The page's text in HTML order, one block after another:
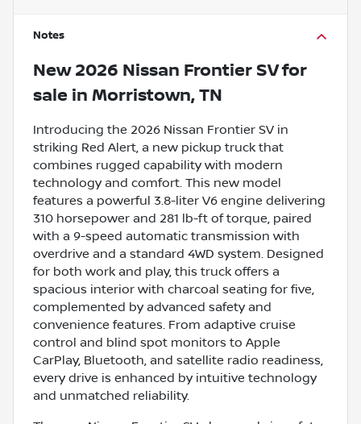
Notes
New 2026 Nissan Frontier SVfor
sale in Morristown, TN
Introducing the 2026 Nissan Frontier SV in
striking Red Alert, a new pickup truck that
combines rugged capability with modern
technology and comfort. This new model
features a powerful 3.8-liter V6 engine delivering
310 horsepower and 281 lb-ft of torque, paired
with a 9-speed automatic transmission with
overdrive and a standard 4WD system. Designed
for both work and play, this truck offers a
spacious interior with charcoal seating for five,
complemented by advanced safety and
convenience features. From adaptive cruise
control and blind spot monitors to Apple
CarPlay, Bluetooth, and satellite radio readiness,
every drive is enhanced by intuitive technology
and unmatched reliability.